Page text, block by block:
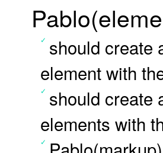
should create
element with
should create
elements with